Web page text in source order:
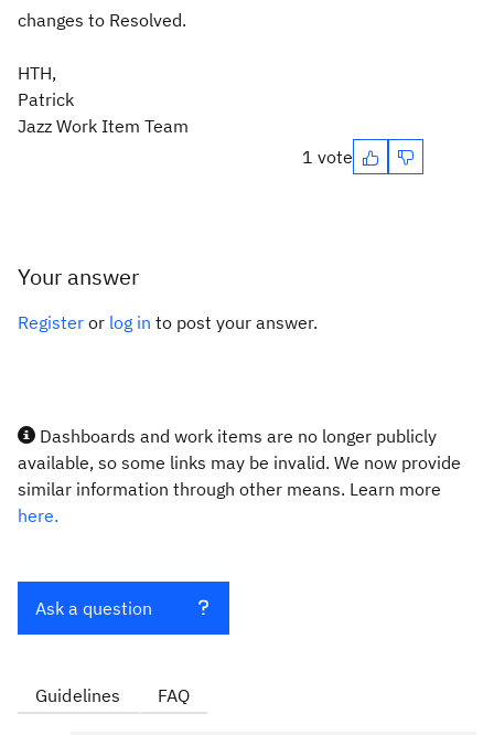
changes to Resolved.
HTH,
Patrick
Jazz Work Item Team
1 vote
Your answer
Register or log in to post your answer.
Dashboards and work items are no longer publicly
available, so some links may be invalid. We now provide
similar information through other means. Learn more
here.
Ask a question
Guidelines FAQ